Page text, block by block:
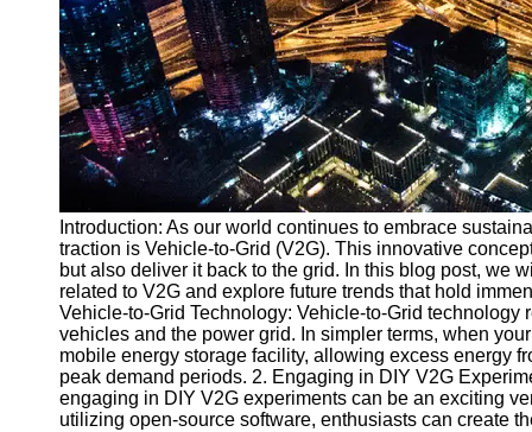
v2g
Vehicle to
Grid
V2G Battery
Management
Grid Stability
V2G Service
Providers
Socials
Facebook
Introduction: As our world continues to embrace
traction is Vehicle-to-Grid (V2G). This innovative
but also deliver it back to the grid. In this blog post, we
related to V2G and explore future trends that hold
Vehicle-to-Grid Technology: Vehicle-to-Grid
vehicles and the power grid. In simpler terms, when
mobile energy storage facility, allowing excess energy
peak demand periods. 2. Engaging in DIY V2G
engaging in DIY V2G experiments can be an exciting
utilizing open-source software, enthusiasts can create